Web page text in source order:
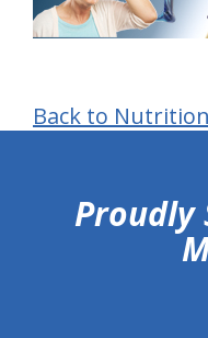
Back to
Proudly